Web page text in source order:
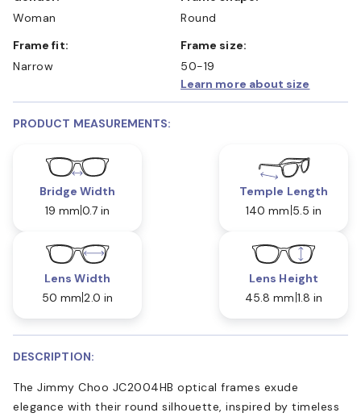
Woman
Round
Frame fit:
Narrow
Frame size:
50-19
Learn more about size
PRODUCT MEASUREMENTS:
Bridge Width
19 mm 0.7 in
Temple Length
140 mm 5.5 in
Lens Width
50 mm 2.0 in
Lens Height
45.8 mm 1.8 in
DESCRIPTION:
The Jimmy Choo JC2004HB optical frames exude
elegance with their round silhouette, inspired by timeless